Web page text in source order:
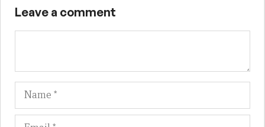
Leave a comment
Name